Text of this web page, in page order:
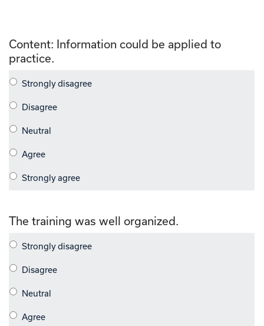
Content: Information could be applied to
practice.
The training was well organized.